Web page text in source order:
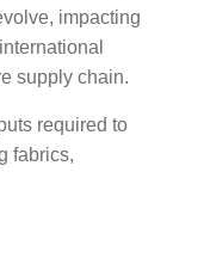
impacting
supply chain.
required to
fabrics,